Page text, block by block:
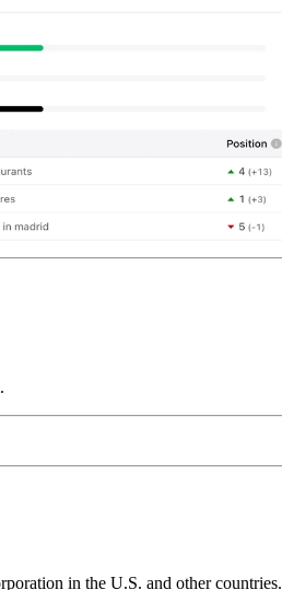
in the U.S. and other countries.